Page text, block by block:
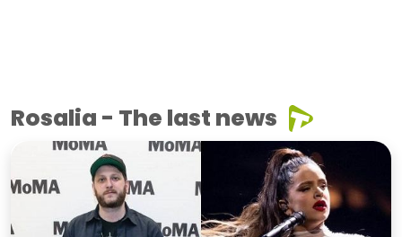
Rosalia - The last news